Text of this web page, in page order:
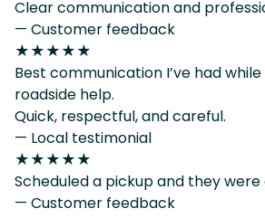
Clear communication and
— Customer feedback
★★★★★
Best communication I’ve had
roadside help.
Quick, respectful, and careful.
— Local testimonial
★★★★★
Scheduled a pickup and they were
— Customer feedback